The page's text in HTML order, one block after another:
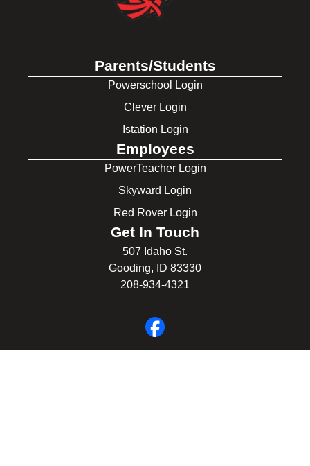
Parents/Students
Powerschool Login
Clever Login
Istation Login
Employees
PowerTeacher Login
Skyward Login
Red Rover Login
Get In Touch
507 Idaho St.
Gooding, ID 83330
208-934-4321